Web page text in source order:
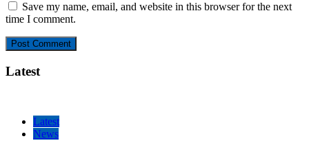
Save my name, email, and website in this browser for the next
time I comment.
Latest
Latest
News